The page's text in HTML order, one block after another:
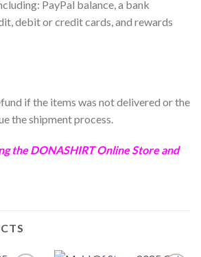
PayPal balance, a bank
debit or credit cards, and rewards
if the items was not delivered or the
the shipment process.
theDONASHIRTOnline Store and